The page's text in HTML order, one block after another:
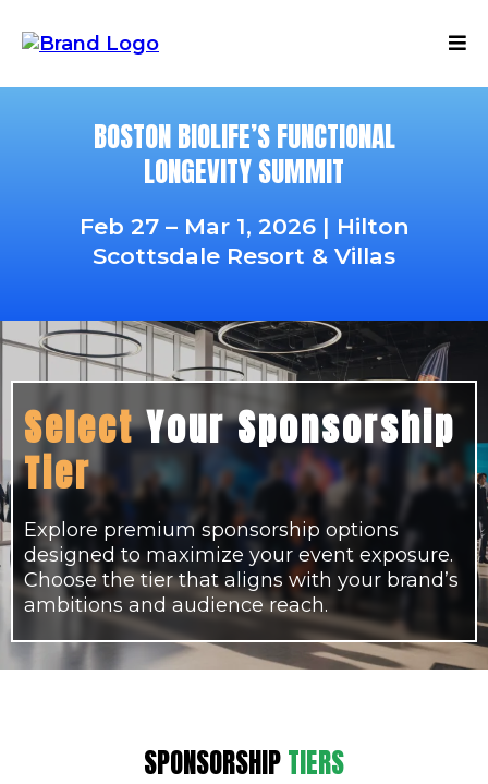
BOSTON BIOLIFE’S FUNCTIONAL
LONGEVITY SUMMIT
Feb 27 – Mar 1, 2026 | Hilton
Scottsdale Resort & Villas
SelectYour Sponsorship
Tier
Explore premium sponsorship options
designed to maximize your event exposure.
Choose the tier that aligns with your brand’s
ambitions and audience reach.
SPONSORSHIPTIERS